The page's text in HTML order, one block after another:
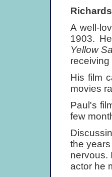
A well-
1903.
Yellow
receiving
His film
movies
Paul's
few
the
nervous.
actor he